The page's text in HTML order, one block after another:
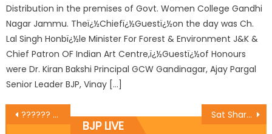
Distribution in the premises of Govt. Women College Gandhi
Nagar Jammu. Theï¿½Chiefï¿½Guestï¿½on the day was Ch.
Lal Singh Honbï¿½le Minister For Forest & Environment J&K &
Chief Patron OF Indian Art Centre,ï¿½Guestï¿½of Honours
were Dr. Kiran Bakshi Principal GCW Gandinagar, Ajay Pargal
Senior Leader BJP, Vinay […]
?????? ?????? ???? ?????? ???????? ????? ????? ??? ?? ????????? ???? ?????? ?? ??? ??? ?? ?????????? ??? ???? Sat Sharma starts macdamization works of Patoli-Paloura road
BJP LIVE